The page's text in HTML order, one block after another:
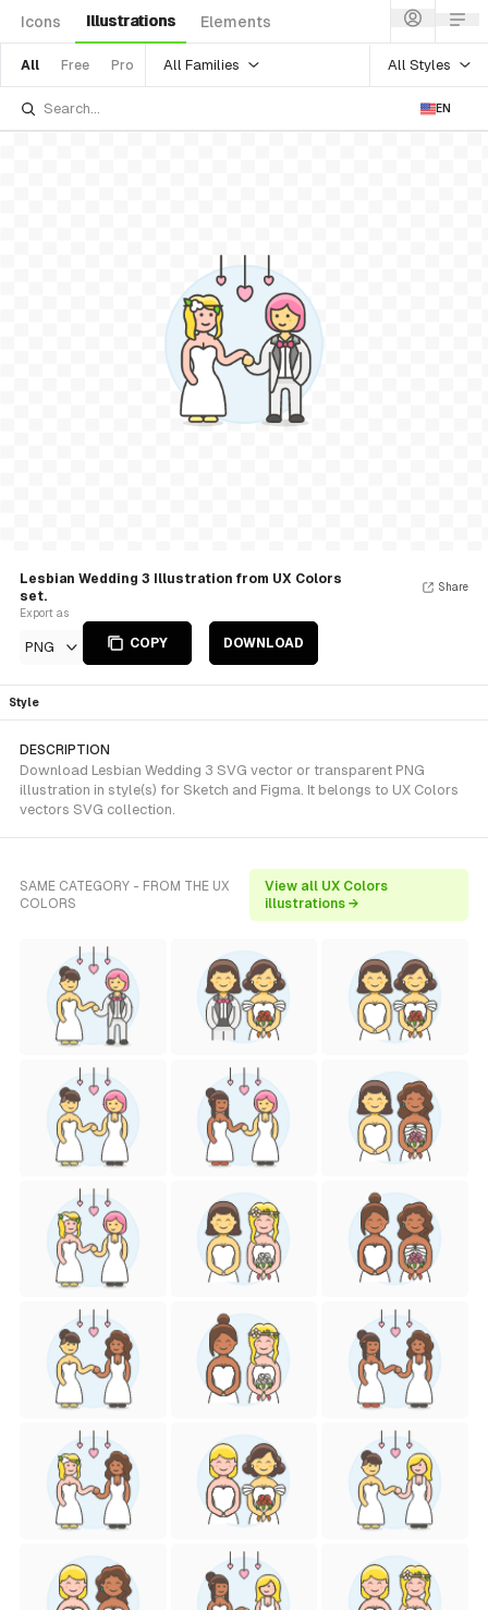
Icons Illustrations Elements
All Free Pro All Families All Styles
EN
Lesbian Wedding 3 Illustration from UX Colors
set.
Export as
PNG COPY DOWNLOAD
Share
Style
DESCRIPTION
Download Lesbian Wedding 3 SVG vector or transparent PNG
illustration in style(s) for Sketch and Figma. It belongs to UX Colors
vectors SVG collection.
SAME CATEGORY - FROM THE UX
COLORS
View all UX Colors
illustrations →